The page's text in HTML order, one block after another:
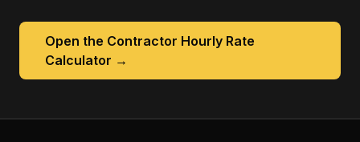
Open the Contractor Hourly Rate
Calculator →